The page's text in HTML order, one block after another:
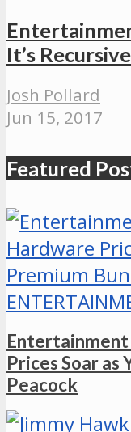
It’s
Josh Pollard
Jun 15, 2017
Featured
Entertainment
Prices Soar as
Peacock